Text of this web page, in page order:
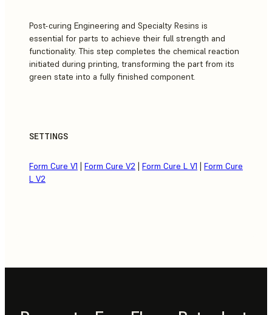
Post-curing Engineering and Specialty Resins is
essential for parts to achieve their full strength and
functionality. This step completes the chemical reaction
initiated during printing, transforming the part from its
green state into a fully finished component.
SETTINGS
Form Cure V1 | Form Cure V2 | Form Cure L V1 | Form Cure
L V2